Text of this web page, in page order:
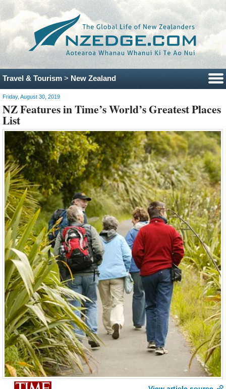
Travel & Tourism > New Zealand
Friday, August 30, 2019
NZ Features in Time’s World’s Greatest Places
List